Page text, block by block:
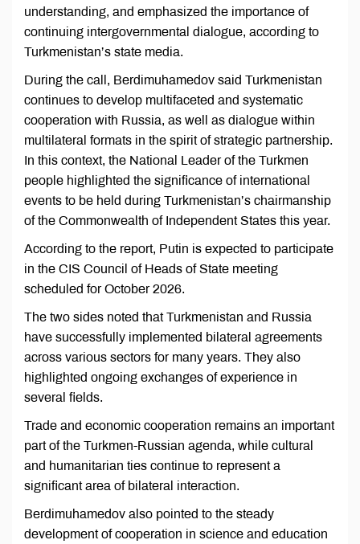
understanding, and emphasized the importance of
continuing intergovernmental dialogue, according to
Turkmenistan’s state media.
During the call, Berdimuhamedov said Turkmenistan
continues to develop multifaceted and systematic
cooperation with Russia, as well as dialogue within
multilateral formats in the spirit of strategic partnership.
In this context, the National Leader of the Turkmen
people highlighted the significance of international
events to be held during Turkmenistan’s chairmanship
of the Commonwealth of Independent States this year.
According to the report, Putin is expected to participate
in the CIS Council of Heads of State meeting
scheduled for October 2026.
The two sides noted that Turkmenistan and Russia
have successfully implemented bilateral agreements
across various sectors for many years. They also
highlighted ongoing exchanges of experience in
several fields.
Trade and economic cooperation remains an important
part of the Turkmen-Russian agenda, while cultural
and humanitarian ties continue to represent a
significant area of bilateral interaction.
Berdimuhamedov also pointed to the steady
development of cooperation in science and education